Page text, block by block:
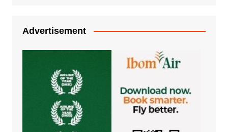
Advertisement